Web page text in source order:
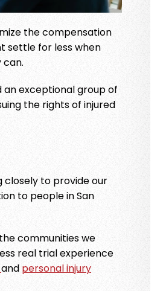
the compensation
settle for less when
an exceptional group of
the rights of injured
to provide our
to people in San
communities we
real trial experience
and personal injury
used this law firm for years
and am very pleased. Very
have never let me down. Mr.
Bieklein is a godsend!